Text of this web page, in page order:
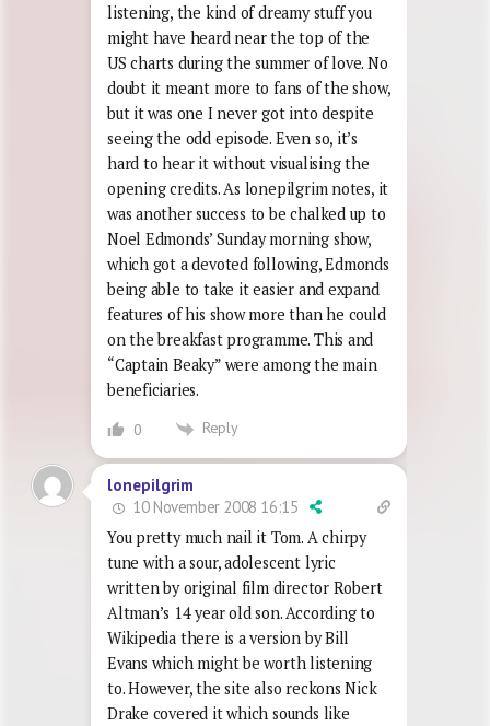
listening, the kind of dreamy stuff you
might have heard near the top of the
US charts during the summer of love. No
doubt it meant more to fans of the show,
but it was one I never got into despite
seeing the odd episode. Even so, it’s
hard to hear it without visualising the
opening credits. As lonepilgrim notes, it
was another success to be chalked up to
Noel Edmonds’ Sunday morning show,
which got a devoted following, Edmonds
being able to take it easier and expand
features of his show more than he could
on the breakfast programme. This and
“Captain Beaky” were among the main
beneficiaries.
0 Reply
lonepilgrim
10 November 2008 16:15
You pretty much nail it Tom. A chirpy
tune with a sour, adolescent lyric
written by original film director Robert
Altman’s 14 year old son. According to
Wikipedia there is a version by Bill
Evans which might be worth listening
to. However, the site also reckons Nick
Drake covered it which sounds like